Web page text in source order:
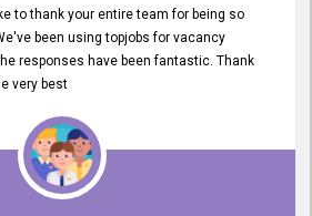
to thank your entire team for being so
been using topjobs for vacancy
responses have been fantastic. Thank
very best